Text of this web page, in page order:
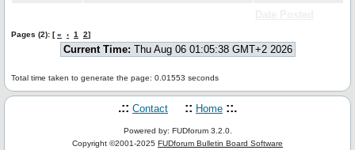
Pages (2): [« ‹ 1 2]
Current Time: Thu Aug 06 01:05:38 GMT+2 2026
Total time taken to generate the page: 0.01553 seconds
.:: Contact :: Home ::.
Powered by: FUDforum 3.2.0.
Copyright ©2001-2025 FUDforum Bulletin Board Software